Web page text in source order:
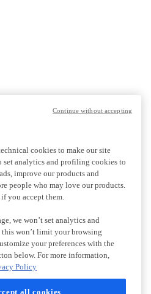
cookies to make our site
set analytics and profiling cookies to
improve our products and
people who may love our products.
you accept them.
we won’t set analytics and
won’t limit your browsing
your preferences with the
below. For more information,
Policy
all cookies
Continue without accepting